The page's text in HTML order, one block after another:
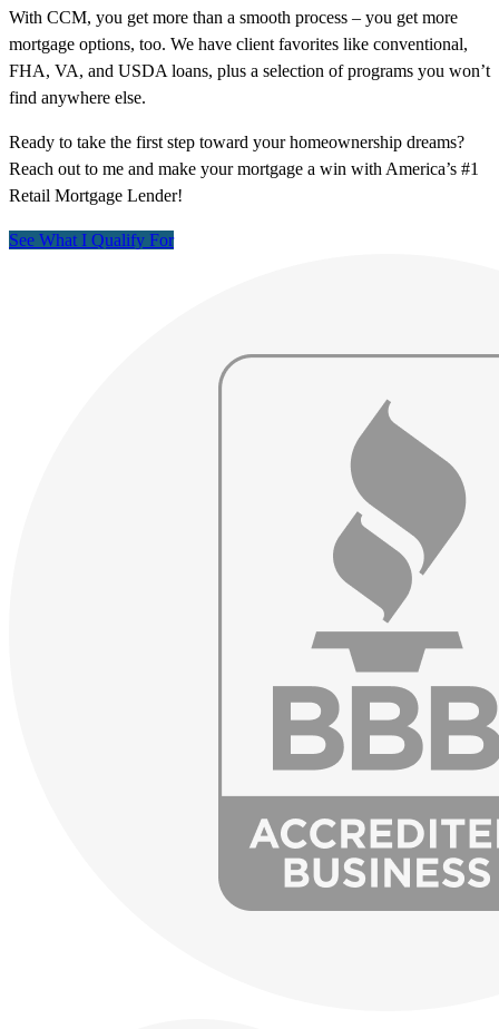
With CCM, you get more than a smooth process – you get more
mortgage options, too. We have client favorites like conventional,
FHA, VA, and USDA loans, plus a selection of programs you won’t
find anywhere else.
Ready to take the first step toward your homeownership dreams?
Reach out to me and make your mortgage a win with America’s #1
Retail Mortgage Lender!
See What I Qualify For